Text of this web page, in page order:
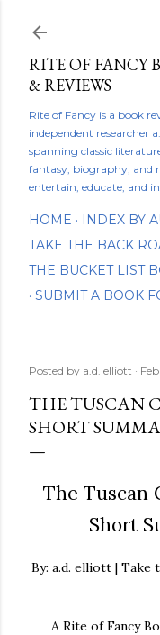
RITE OF FANCY
& REVIEWS
Rite of Fancy is a book
independent researcher
spanning classic
fantasy, biography, and
entertain, educate, and
HOME INDEX BY
TAKE THE BACK
THE BUCKET LIST
SUBMIT A BOOK
Posted by a.d. elliott
THE TUSCAN
SHORT
The Tuscan
Short
By: a.d. elliott | Take
A Rite of Fancy